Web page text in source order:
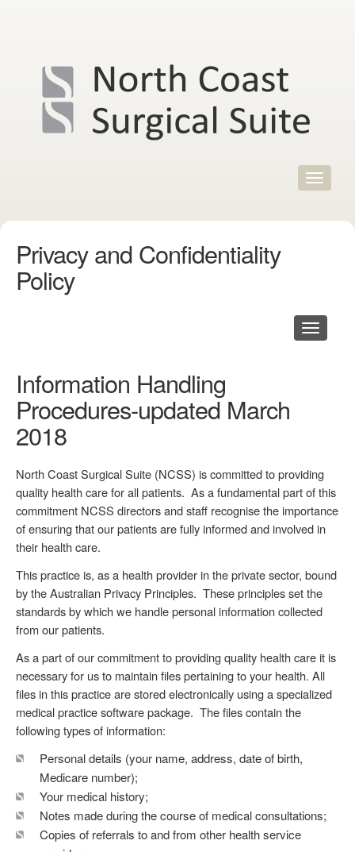
Toggle
Privacy and Confidentiality
Policy
Toggle
Information Handling
Procedures-updated March
2018
North Coast Surgical Suite (NCSS) is committed to providing
quality health care for all patients. As a fundamental part of this
commitment NCSS directors and staff recognise the importance
of ensuring that our patients are fully informed and involved in
their health care.
This practice is, as a health provider in the private sector, bound
by the Australian Privacy Principles. These principles set the
standards by which we handle personal information collected
from our patients.
As a part of our commitment to providing quality health care it is
necessary for us to maintain files pertaining to your health. All
files in this practice are stored electronically using a specialized
medical practice software package. The files contain the
following types of information:
Personal details (your name, address, date of birth,
Medicare number);
Your medical history;
Notes made during the course of medical consultations;
Copies of referrals to and from other health service